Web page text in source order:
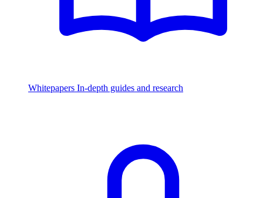
Whitepapers In-depth guides and research